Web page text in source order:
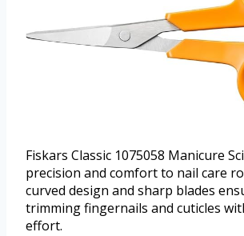
Fiskars Classic 1075058 Manicure
precision and comfort to nail care
curved design and sharp blades
trimming fingernails and cuticles
effort.